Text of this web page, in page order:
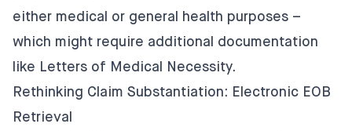
either medical or general health purposes –
which might require additional documentation
like Letters of Medical Necessity.
Rethinking Claim Substantiation: Electronic EOB
Retrieval